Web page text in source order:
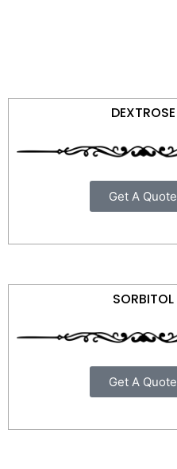
DEXTROSE
Get A Quote
SORBITOL
Get A Quote